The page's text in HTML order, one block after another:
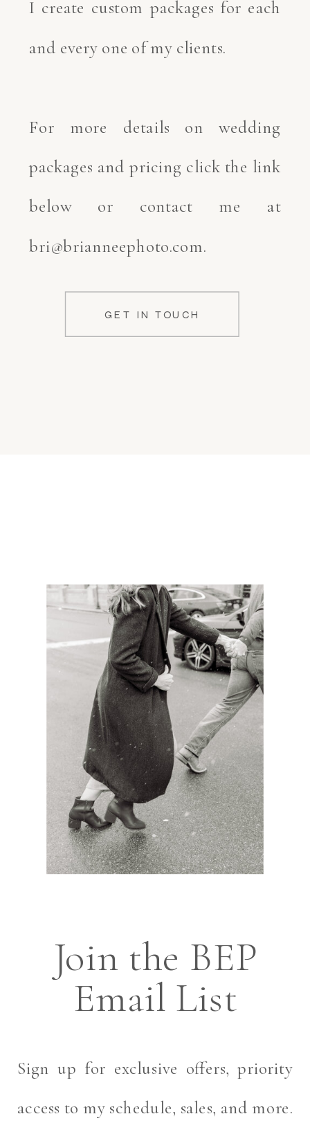
GET IN TOUCH
I create custom packages for each
and every one of my clients.
For more details on wedding
packages and pricing click the link
below or contact me at
bri@brianneephoto.com.
Sign up for exclusive offers, priority
access to my schedule, sales, and more.
Join the BEP
Email List